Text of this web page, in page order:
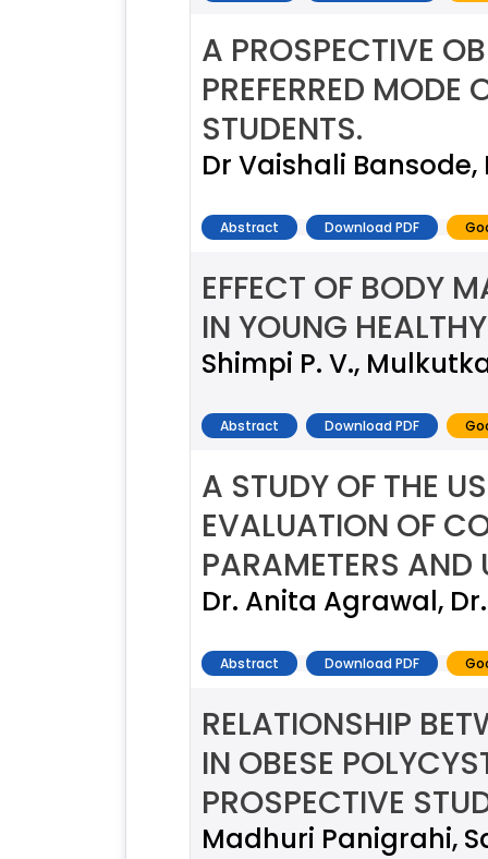
A PROSPECTIVE
PREFERRED MODE
STUDENTS.
Dr Vaishali
Abstract Download PDF
EFFECT OF BODY
IN YOUNG
Shimpi P. V.,
Abstract Download PDF
A STUDY OF THE
EVALUATION OF
PARAMETERS AND
Dr. Anita Agrawal,
Abstract Download PDF
RELATIONSHIP
IN OBESE
PROSPECTIVE
Madhuri Panigrahi,